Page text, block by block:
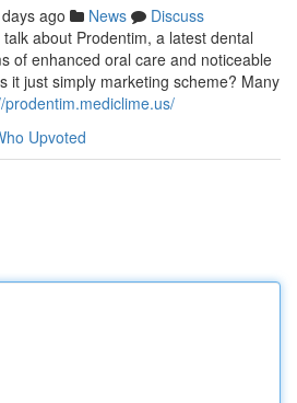
ago News
Discuss
about Prodentim, a latest dental
of enhanced oral care and noticeable
it just simply marketing scheme? Many
prodentim.mediclime.us/
Upvoted